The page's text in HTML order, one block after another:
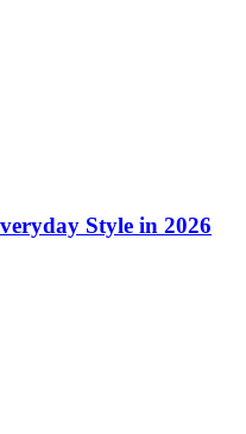
Style in 2026